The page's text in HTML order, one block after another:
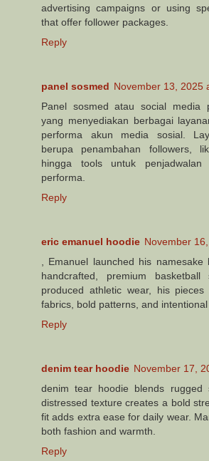
advertising campaigns or using
that offer follower packages.
Reply
panel sosmed November 13, 2025
Panel sosmed atau social media
yang menyediakan berbagai
performa akun media sosial.
berupa penambahan followers,
hingga tools untuk
performa.
Reply
eric emanuel hoodie November
, Emanuel launched his
handcrafted, premium
produced athletic wear, his pieces
fabrics, bold patterns, and intentional
Reply
denim tear hoodie November 17,
denim tear hoodie blends rugged
distressed texture creates a bold
fit adds extra ease for daily wear.
both fashion and warmth.
Reply